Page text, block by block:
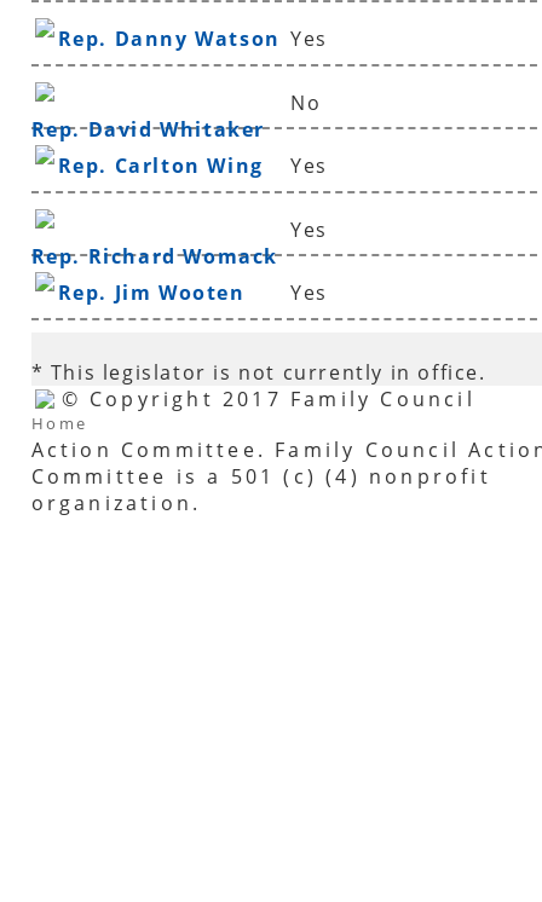
Rep. Danny Watson Yes
Rep. David Whitaker
No
Rep. Carlton Wing Yes
Rep. Richard Womack
Yes
Rep. Jim Wooten Yes
* This legislator is not currently in office.
Home
© Copyright 2017 Family Council
Action Committee. Family Council
Committee is a 501 (c) (4) nonprofit
organization.